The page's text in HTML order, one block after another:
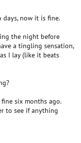
days, now it is fine.
the night before
a tingling sensation,
I lay (like it beats
six months ago.
to see if anything